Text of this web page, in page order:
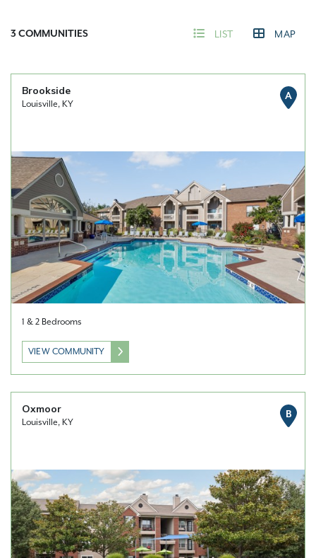
3 COMMUNITIES LIST MAP
Brookside
Louisville, KY
A
1 & 2 Bedrooms
VIEW COMMUNITY
Oxmoor
Louisville, KY
B